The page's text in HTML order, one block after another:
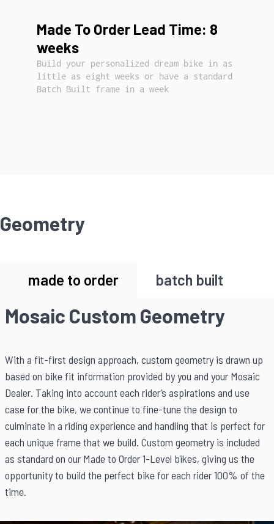
Made To Order Lead Time: 8
weeks
Build your personalized dream bike in as
little as eight weeks or have a standard
Batch Built frame in a week
Geometry
made to order batch built
Mosaic Custom Geometry
With a fit-first design approach, custom geometry is drawn up
based on bike fit information provided by you and your Mosaic
Dealer. Taking into account each rider’s aspirations and use
case for the bike, we continue to fine-tune the design to
culminate in a riding experience and handling that is perfect for
each unique frame that we build. Custom geometry is included
as standard on our Made to Order 1-Level bikes, giving us the
opportunity to build the perfect bike for each rider 100% of the
time.